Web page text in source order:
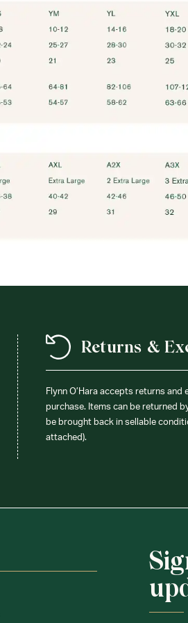
Returns &
Flynn O’Hara accepts returns
purchase. Items can be returned
be brought back in sellable
attached).